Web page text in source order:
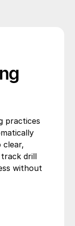
practices
clear,
drill
without